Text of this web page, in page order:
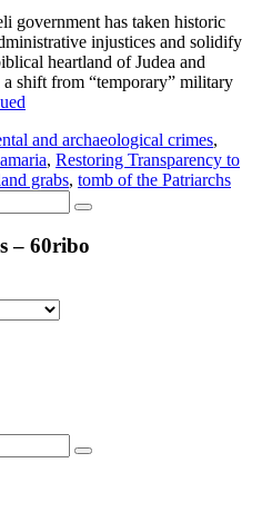
government has taken historic
injustices and solidify
heartland of Judea and
a shift from “temporary” military
and archaeological crimes,
, Restoring Transparency to
grabs, tomb of the Patriarchs
– 60ribo